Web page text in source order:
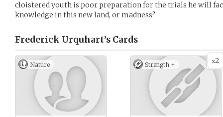
cloistered youth is poor preparation for the trials he will
knowledge in this new land, or madness?
Frederick Urquhart’s Cards
Nature x2
Strength +